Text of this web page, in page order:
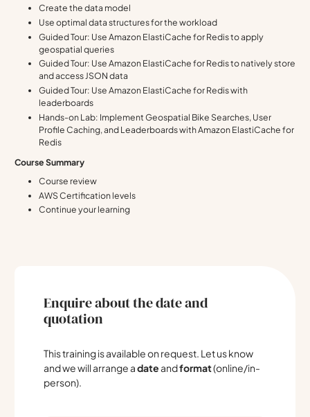
Create the data model
Use optimal data structures for the workload
Guided Tour: Use Amazon ElastiCache for Redis to apply
geospatial queries
Guided Tour: Use Amazon ElastiCache for Redis to natively store
and access JSON data
Guided Tour: Use Amazon ElastiCache for Redis with
leaderboards
Hands-on Lab: Implement Geospatial Bike Searches, User
Profile Caching, and Leaderboards with Amazon ElastiCache for
Redis
Course Summary
Course review
AWS Certification levels
Continue your learning
Enquire about the date and
quotation
This training is available on request. Let us know
and we will arrange adateandformat(online/in-
person).